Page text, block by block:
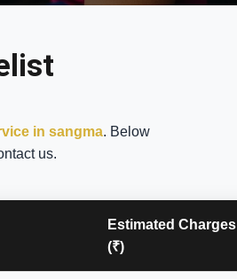
in sangma. Below
us.
Estimated Charges
(₹)